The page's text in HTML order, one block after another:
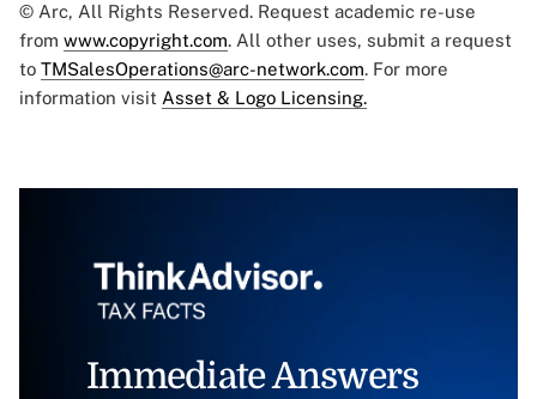
© Arc, All Rights Reserved. Request academic re-use
from www.copyright.com. All other uses, submit a request
to TMSalesOperations@arc-network.com. For more
information visit Asset & Logo Licensing.
Immediate Answers